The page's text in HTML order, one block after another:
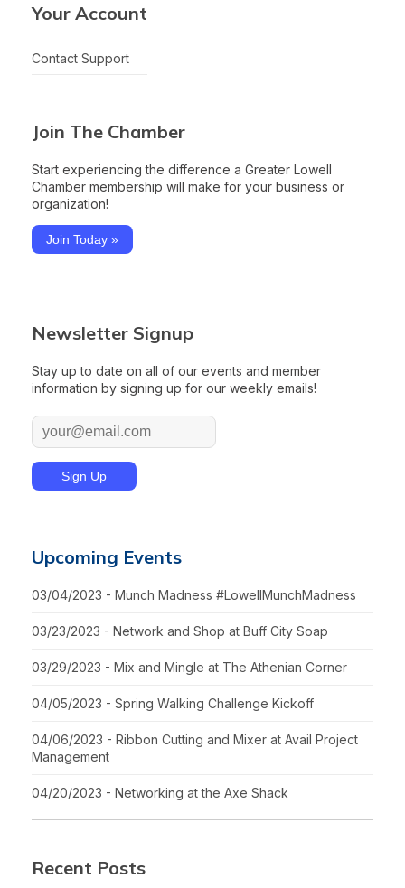
Your Account
Contact Support
Join The Chamber
Start experiencing the difference a Greater Lowell
Chamber membership will make for your business or
organization!
Join Today »
Newsletter Signup
Stay up to date on all of our events and member
information by signing up for our weekly emails!
Upcoming Events
03/04/2023 - Munch Madness #LowellMunchMadness
03/23/2023 - Network and Shop at Buff City Soap
03/29/2023 - Mix and Mingle at The Athenian Corner
04/05/2023 - Spring Walking Challenge Kickoff
04/06/2023 - Ribbon Cutting and Mixer at Avail Project
Management
04/20/2023 - Networking at the Axe Shack
Recent Posts